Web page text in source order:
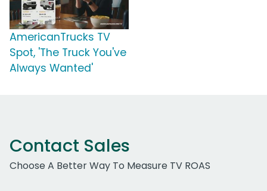
AmericanTrucks TV
Spot, 'The Truck You've
Always Wanted'
Contact Sales
Choose A Better Way To Measure TV ROAS